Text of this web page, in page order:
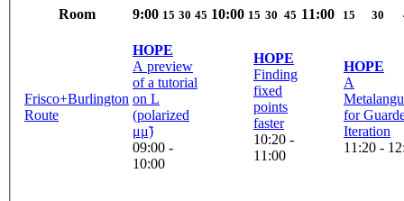
Room 9:00 15 30 45 10:00 15 30 45 11:00 15 30
Frisco+Burlington
Route
HOPE
A preview
of a tutorial
on L
(polarized
μμ̃)
09:00 -
10:00
HOPE
Finding
fixed
points
faster
10:20 -
11:00
HOPE
A
for
Iteration
11:20 -